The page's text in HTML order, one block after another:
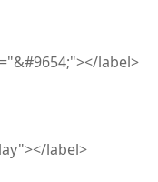
label>
label>